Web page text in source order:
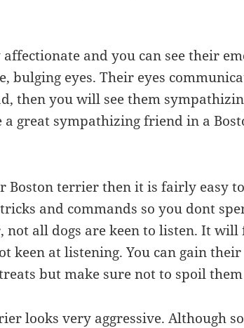
and you can see their
bulging eyes. Their eyes
then you will see them
a great sympathizing friend in a
Boston terrier then it is fairly easy
and commands so you dont
not all dogs are keen to listen. It will
keen at listening. You can gain their
but make sure not to spoil
looks very aggressive. Although